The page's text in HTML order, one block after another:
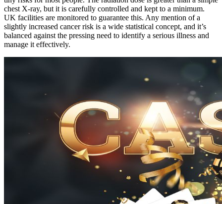
chest X-ray, but it is carefully controlled and kept to a minimum.
UK facilities are monitored to guarantee this. Any mention of a
slightly increased cancer risk is a wide statistical concept, and it’s
balanced against the pressing need to identify a serious illness and
manage it effectively.